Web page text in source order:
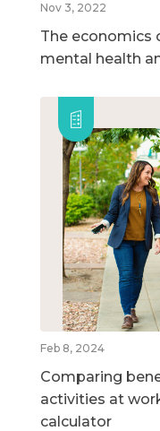
Nov 3, 2022
The economics
mental health
Feb 8, 2024
Comparing
activities at
calculator